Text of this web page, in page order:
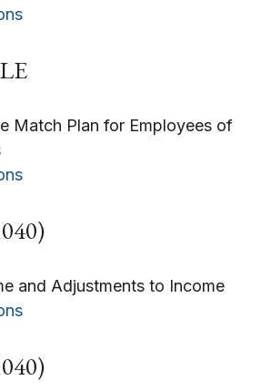
Match Plan for Employees of
and Adjustments to Income